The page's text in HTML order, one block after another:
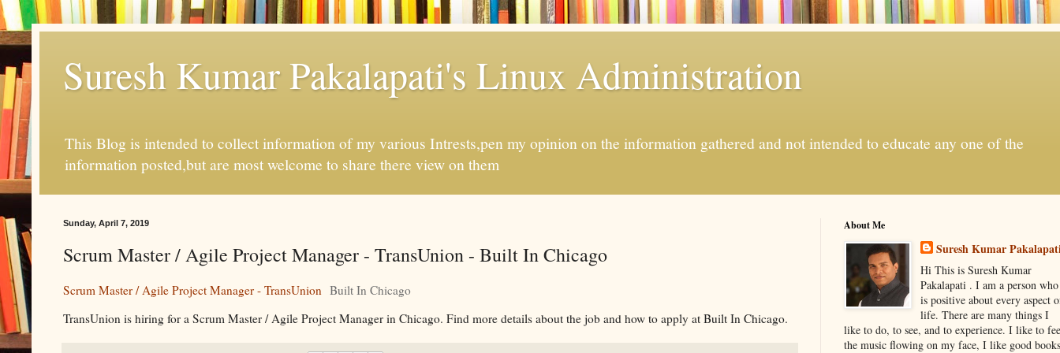
Suresh Kumar Pakalapati's Linux Administration
This Blog is intended to collect information of my various Intrests,pen my opinion on the information gathered and not intended to educate any one of the
information posted,but are most welcome to share there view on them
Sunday, April 7, 2019
Scrum Master / Agile Project Manager - TransUnion - Built In Chicago
Scrum Master / Agile Project Manager - TransUnion Built In Chicago
TransUnion is hiring for a Scrum Master / Agile Project Manager in Chicago. Find more details about the job and how to apply at Built In Chicago.
About Me
Suresh Kumar
Hi This is Suresh Kumar
Pakalapati . I am a person who
is positive about every aspect
life. There are many things I
like to do, to see, and to experience. I like to
the music flowing on my face, I like good books